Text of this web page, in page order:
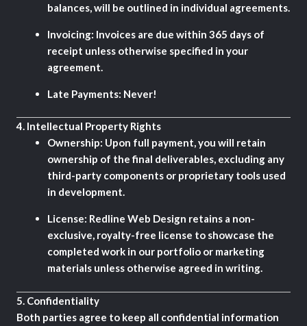
balances, will be outlined in individual agreements.
Invoicing: Invoices are due within 365 days of
receipt unless otherwise specified in your
agreement.
Late Payments: Never!
4. Intellectual Property Rights
Ownership: Upon full payment, you will retain
ownership of the final deliverables, excluding any
third-party components or proprietary tools used
in development.
License: Redline Web Design retains a non-
exclusive, royalty-free license to showcase the
completed work in our portfolio or marketing
materials unless otherwise agreed in writing.
5. Confidentiality
Both parties agree to keep all confidential information